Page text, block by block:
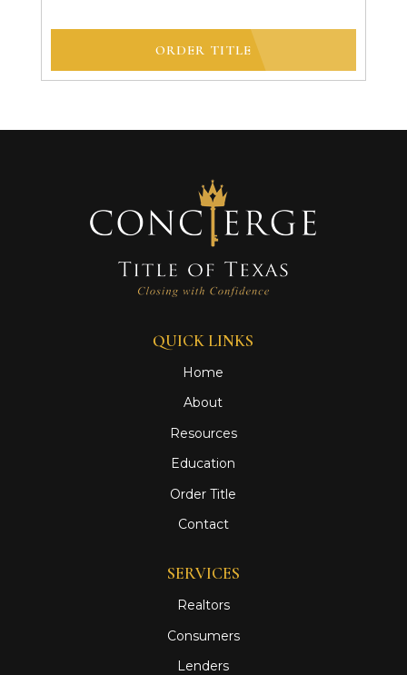
ORDER TITLE
QUICK LINKS
Home
About
Resources
Education
Order Title
Contact
SERVICES
Realtors
Consumers
Lenders